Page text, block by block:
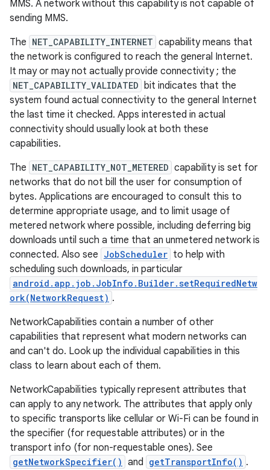
MMS. A network without this capability is not capable of
sending MMS.
The NET_CAPABILITY_INTERNET capability means that
the network is configured to reach the general Internet.
It may or may not actually provide connectivity ; the
NET_CAPABILITY_VALIDATED bit indicates that the
system found actual connectivity to the general Internet
the last time it checked. Apps interested in actual
connectivity should usually look at both these
capabilities.
The NET_CAPABILITY_NOT_METERED capability is set for
networks that do not bill the user for consumption of
bytes. Applications are encouraged to consult this to
determine appropriate usage, and to limit usage of
metered network where possible, including deferring big
downloads until such a time that an unmetered network is
connected. Also see JobScheduler to help with
scheduling such downloads, in particular
android.app.job.JobInfo.Builder.setRequiredNetw
ork(NetworkRequest) .
NetworkCapabilities contain a number of other
capabilities that represent what modern networks can
and can't do. Look up the individual capabilities in this
class to learn about each of them.
NetworkCapabilities typically represent attributes that
can apply to any network. The attributes that apply only
to specific transports like cellular or Wi-Fi can be found in
the specifier (for requestable attributes) or in the
transport info (for non-requestable ones). See
getNetworkSpecifier() and getTransportInfo() .